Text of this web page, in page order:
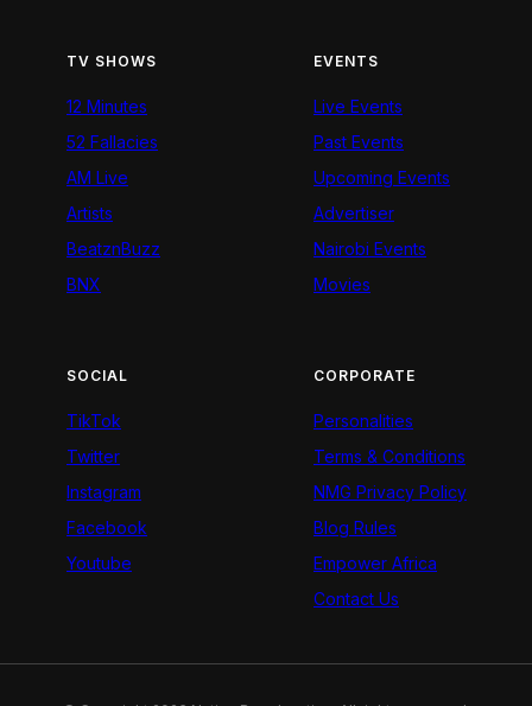
TV SHOWS
12 Minutes
52 Fallacies
AM Live
Artists
BeatznBuzz
BNX
EVENTS
Live Events
Past Events
Upcoming Events
Advertiser
Nairobi Events
Movies
SOCIAL
TikTok
Twitter
Instagram
Facebook
Youtube
CORPORATE
Personalities
Terms & Conditions
NMG Privacy Policy
Blog Rules
Empower Africa
Contact Us